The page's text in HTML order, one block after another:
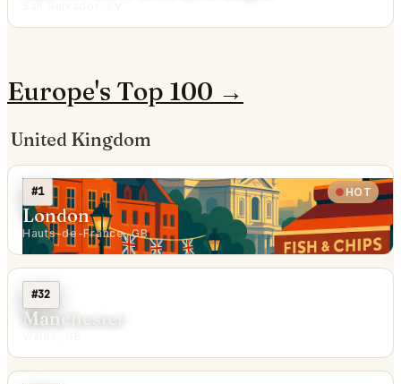
Europe's Top 100 →
United Kingdom
#1 HOT
London
Hauts-de-France, GB
#32
Manchester